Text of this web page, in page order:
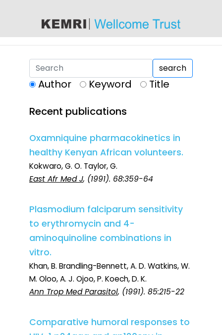
search
Author Keyword
Title
Recent publications
Oxamniquine pharmacokinetics in
healthy Kenyan African volunteers.
Kokwaro, G. O. Taylor, G.
East Afr Med J, (1991). 68:359-64
Plasmodium falciparum sensitivity
to erythromycin and 4-
aminoquinoline combinations in
vitro.
Khan, B. Brandling-Bennett, A. D. Watkins, W.
M. Oloo, A. J. Ojoo, P. Koech, D. K.
Ann Trop Med Parasitol, (1991). 85:215-22
Comparative humoral responses to